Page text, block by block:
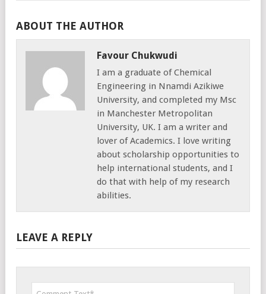
ABOUT THE AUTHOR
Favour Chukwudi
I am a graduate of Chemical
Engineering in Nnamdi Azikiwe
University, and completed my Msc
in Manchester Metropolitan
University, UK. I am a writer and
lover of Academics. I love writing
about scholarship opportunities to
help international students, and I
do that with help of my research
abilities.
LEAVE A REPLY